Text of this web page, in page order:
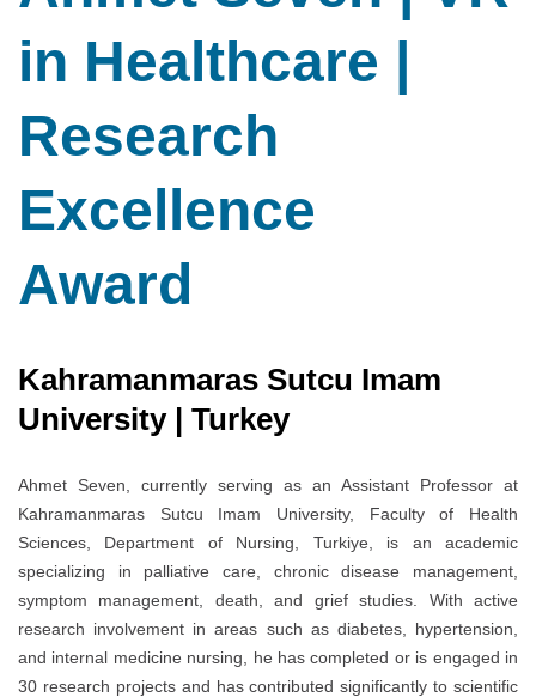
in Healthcare |
Research
Excellence
Award
Kahramanmaras Sutcu Imam
University | Turkey
Ahmet Seven, currently serving as an Assistant Professor at
Kahramanmaras Sutcu Imam University, Faculty of Health
Sciences, Department of Nursing, Turkiye, is an academic
specializing in palliative care, chronic disease management,
symptom management, death, and grief studies. With active
research involvement in areas such as diabetes, hypertension,
and internal medicine nursing, he has completed or is engaged in
30 research projects and has contributed significantly to scientific